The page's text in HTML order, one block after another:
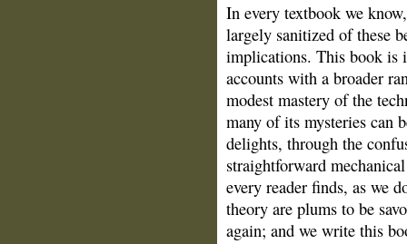
In every textbook we
largely sanitized of these
implications. This book is
accounts with a broader
modest mastery of the
many of its mysteries can
delights, through the
straightforward
every reader finds, as we
theory are plums to be
again; and we write this